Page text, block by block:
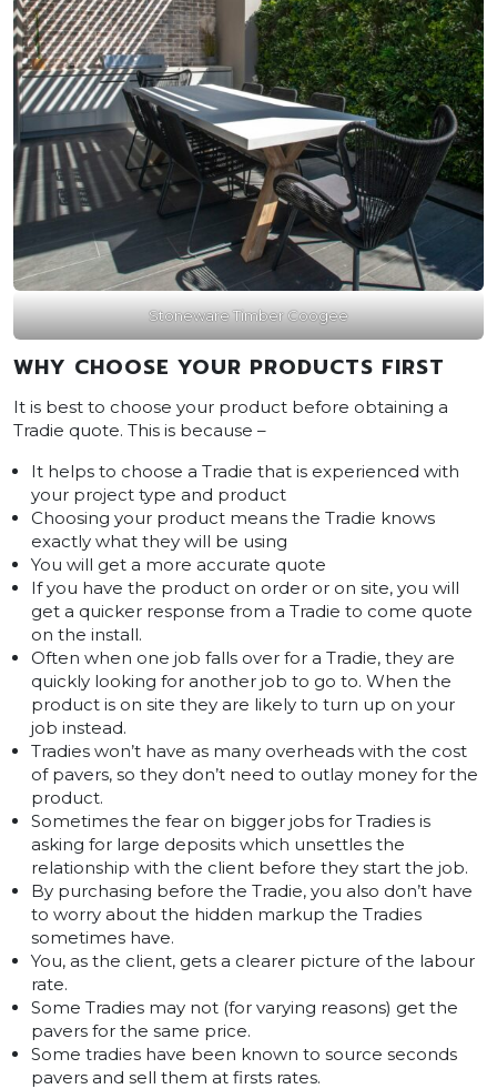
Stoneware Timber Coogee
WHY CHOOSE YOUR PRODUCTS FIRST
It is best to choose your product before obtaining a
Tradie quote. This is because –
It helps to choose a Tradie that is experienced with
your project type and product
Choosing your product means the Tradie knows
exactly what they will be using
You will get a more accurate quote
If you have the product on order or on site, you will
get a quicker response from a Tradie to come quote
on the install.
Often when one job falls over for a Tradie, they are
quickly looking for another job to go to. When the
product is on site they are likely to turn up on your
job instead.
Tradies won’t have as many overheads with the cost
of pavers, so they don’t need to outlay money for the
product.
Sometimes the fear on bigger jobs for Tradies is
asking for large deposits which unsettles the
relationship with the client before they start the job.
By purchasing before the Tradie, you also don’t have
to worry about the hidden markup the Tradies
sometimes have.
You, as the client, gets a clearer picture of the labour
rate.
Some Tradies may not (for varying reasons) get the
pavers for the same price.
Some tradies have been known to source seconds
pavers and sell them at firsts rates.